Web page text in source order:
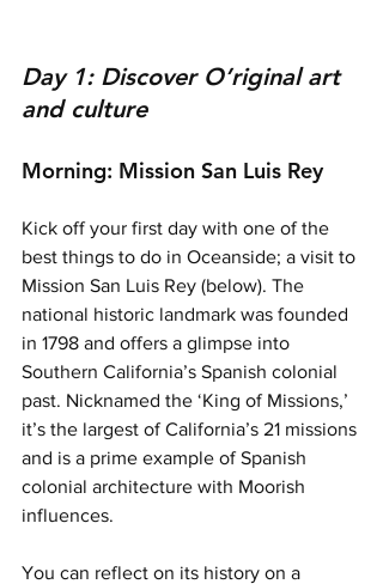
Day 1: Discover O’riginal art
and culture
Morning: Mission San Luis Rey
Kick off your first day with one of the
best things to do in Oceanside; a visit to
Mission San Luis Rey (below). The
national historic landmark was founded
in 1798 and offers a glimpse into
Southern California’s Spanish colonial
past. Nicknamed the ‘King of Missions,’
it’s the largest of California’s 21 missions
and is a prime example of Spanish
colonial architecture with Moorish
influences.
You can reflect on its history on a